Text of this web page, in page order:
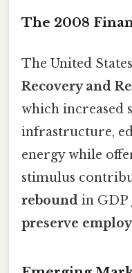
The 2008
The United
Recovery and
which increased
infrastructure,
energy while
stimulus
rebound in GDP
preserve